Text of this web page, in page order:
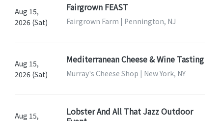
Aug 15,
2026 (Sat)
Fairgrown FEAST
Fairgrown Farm | Pennington, NJ
Aug 15,
2026 (Sat)
Mediterranean Cheese & Wine Tasting
Murray's Cheese Shop | New York, NY
Aug 15,
Lobster And All That Jazz Outdoor